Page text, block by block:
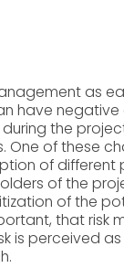
as
have
the
One of these
of different
of the
of the
that risk
is perceived